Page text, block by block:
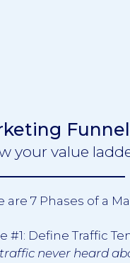
your value
are 7 Phases of a
#1: Define Traffic
never heard